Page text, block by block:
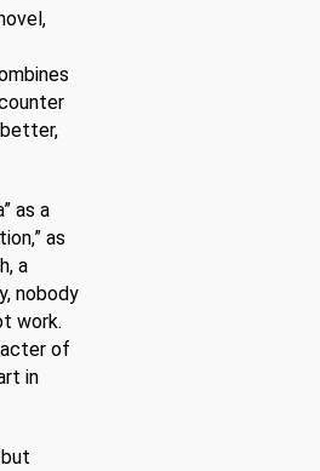
as a
as
a
nobody
work.
of
in